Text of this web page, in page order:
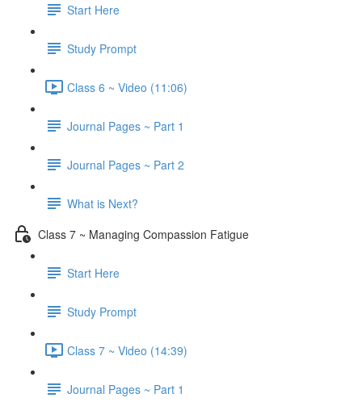
Start Here
Study Prompt
Class 6 ~ Video (11:06)
Journal Pages ~ Part 1
Journal Pages ~ Part 2
What is Next?
Class 7 ~ Managing Compassion Fatigue
Start Here
Study Prompt
Class 7 ~ Video (14:39)
Journal Pages ~ Part 1